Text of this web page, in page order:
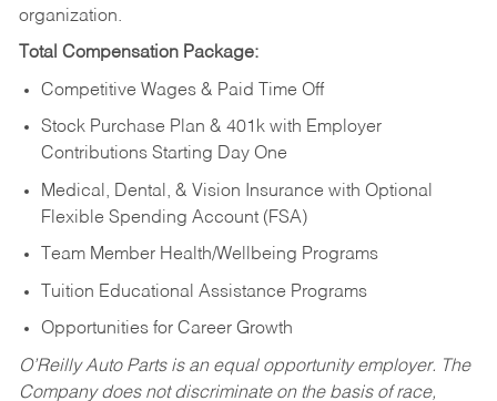
organization.
Total Compensation Package:
Competitive Wages & Paid Time Off
Stock Purchase Plan & 401k with Employer
Contributions Starting Day One
Medical, Dental, & Vision Insurance with Optional
Flexible Spending Account (FSA)
Team Member Health/Wellbeing Programs
Tuition Educational Assistance Programs
Opportunities for Career Growth
O’Reilly Auto Parts is an equal opportunity employer. The
Company does not discriminate on the basis of race,